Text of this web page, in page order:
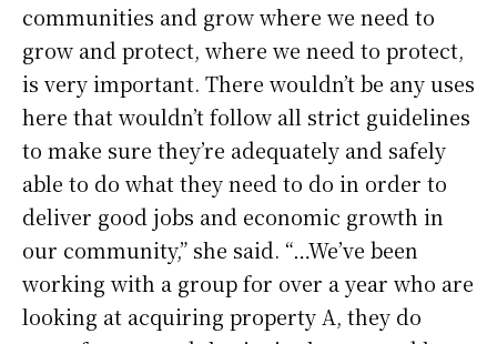
communities and grow where we need to
grow and protect, where we need to protect,
is very important. There wouldn’t be any uses
here that wouldn’t follow all strict guidelines
to make sure they’re adequately and safely
able to do what they need to do in order to
deliver good jobs and economic growth in
our community,” she said. “…We’ve been
working with a group for over a year who are
looking at acquiring property A, they do